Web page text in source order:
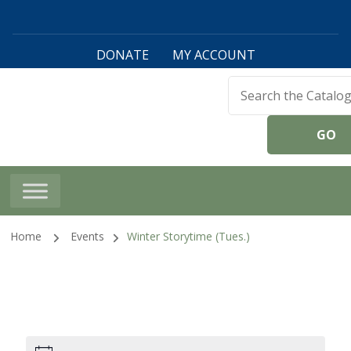
DONATE MY ACCOUNT
Harwinton Public
Library
Home Events Winter Storytime (Tues.)